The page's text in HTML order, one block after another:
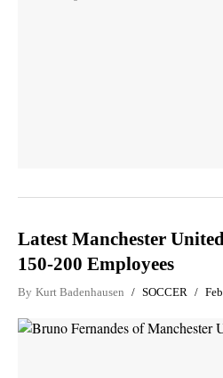
Latest Manchester
150-200 Employees
By Kurt Badenhausen SOCCER